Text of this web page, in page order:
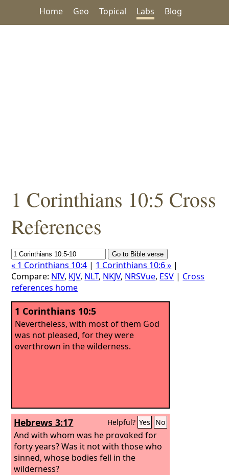
Home Geo Topical Labs Blog
1 Corinthians 10:5 Cross
References
« 1 Corinthians 10:4 | 1 Corinthians 10:6 » |
Compare: NIV, KJV, NLT, NKJV, NRSVue, ESV | Cross
references home
1 Corinthians 10:5
Nevertheless, with most of them God
was not pleased, for they were
overthrown in the wilderness.
Hebrews 3:17 Helpful? Yes No
And with whom was he provoked for
forty years? Was it not with those who
sinned, whose bodies fell in the
wilderness?